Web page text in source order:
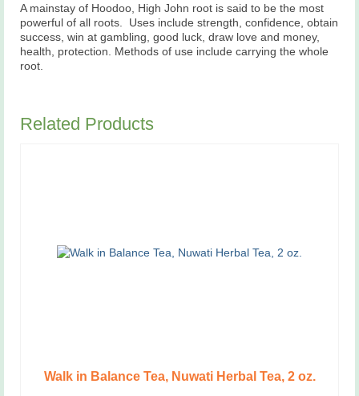
A mainstay of Hoodoo, High John root is said to be the most
powerful of all roots. Uses include strength, confidence, obtain
success, win at gambling, good luck, draw love and money,
health, protection. Methods of use include carrying the whole
root.
Related Products
Walk in Balance Tea, Nuwati Herbal Tea, 2 oz.